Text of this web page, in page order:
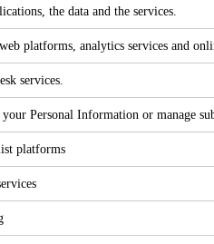
the data and the services.
platforms, analytics services and
services.
your Personal Information or manage
platforms